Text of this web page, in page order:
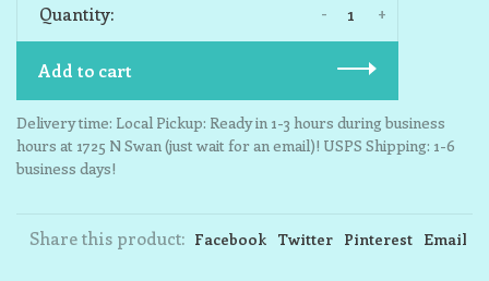
Quantity: +
-
Add to cart
Delivery time: Local Pickup: Ready in 1-3 hours during business
hours at 1725 N Swan (just wait for an email)! USPS Shipping: 1-6
business days!
Share this product: Facebook Twitter Pinterest Email